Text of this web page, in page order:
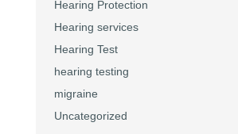
Hearing Protection
Hearing services
Hearing Test
hearing testing
migraine
Uncategorized